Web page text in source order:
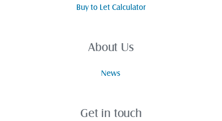
Buy to Let Calculator
About Us
News
Get in touch